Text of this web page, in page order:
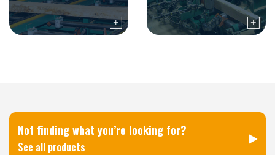
Not finding what you’re looking for?
See all products